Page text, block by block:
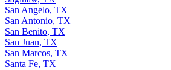
San Angelo, TX
San Antonio, TX
San Benito, TX
San Juan, TX
San Marcos, TX
Santa Fe, TX